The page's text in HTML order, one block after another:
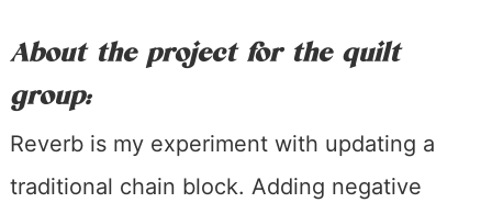
About the project for the quilt
group:
Reverb is my experiment with updating a
traditional chain block. Adding negative